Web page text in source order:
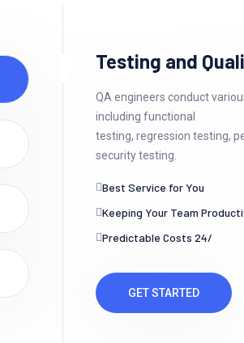
Testing and
QA engineers conduct
including functional
testing, regression testing,
security testing.
Best Service for You
Keeping Your Team
Predictable Costs 24/
GET STARTED